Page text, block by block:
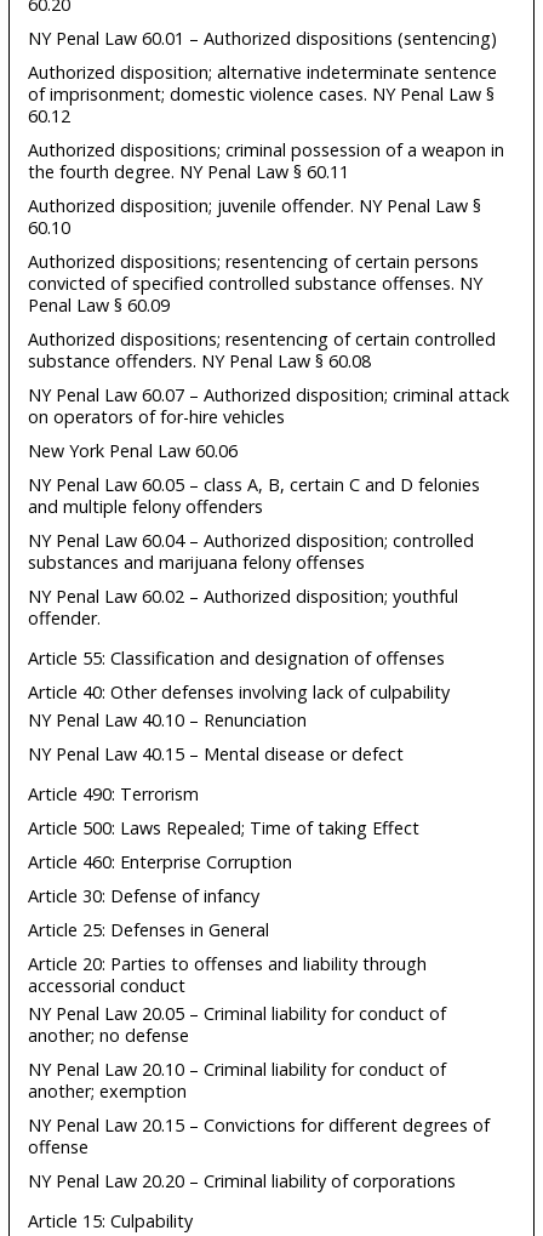
NY Penal Law 60.01 – Authorized dispositions (sentencing)
Authorized disposition; alternative indeterminate sentence
of imprisonment; domestic violence cases. NY Penal Law §
60.12
Authorized dispositions; criminal possession of a weapon in
the fourth degree. NY Penal Law § 60.11
Authorized disposition; juvenile offender. NY Penal Law §
60.10
Authorized dispositions; resentencing of certain persons
convicted of specified controlled substance offenses. NY
Penal Law § 60.09
Authorized dispositions; resentencing of certain controlled
substance offenders. NY Penal Law § 60.08
NY Penal Law 60.07 – Authorized disposition; criminal attack
on operators of for-hire vehicles
New York Penal Law 60.06
NY Penal Law 60.05 – class A, B, certain C and D felonies
and multiple felony offenders
NY Penal Law 60.04 – Authorized disposition; controlled
substances and marijuana felony offenses
NY Penal Law 60.02 – Authorized disposition; youthful
offender.
Article 55: Classification and designation of offenses
Article 40: Other defenses involving lack of culpability
NY Penal Law 40.10 – Renunciation
NY Penal Law 40.15 – Mental disease or defect
Article 490: Terrorism
Article 500: Laws Repealed; Time of taking Effect
Article 460: Enterprise Corruption
Article 30: Defense of infancy
Article 25: Defenses in General
Article 20: Parties to offenses and liability through
accessorial conduct
NY Penal Law 20.05 – Criminal liability for conduct of
another; no defense
NY Penal Law 20.10 – Criminal liability for conduct of
another; exemption
NY Penal Law 20.15 – Convictions for different degrees of
offense
NY Penal Law 20.20 – Criminal liability of corporations
Article 15: Culpability